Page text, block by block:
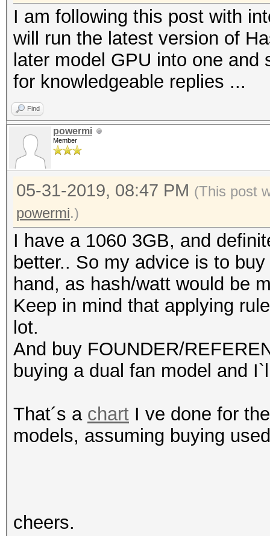
I am following this post with
will run the latest version of
later model GPU into one
for knowledgeable replies ...
Find
powermi
Member
05-31-2019, 08:47 PM (This post
powermi.)
I have a 1060 3GB, and
better.. So my advice is to
hand, as hash/watt would be
Keep in mind that applying
lot.
And buy FOUNDER/
buying a dual fan model and
That´s a chart I ve done for
models, assuming buying
cheers.